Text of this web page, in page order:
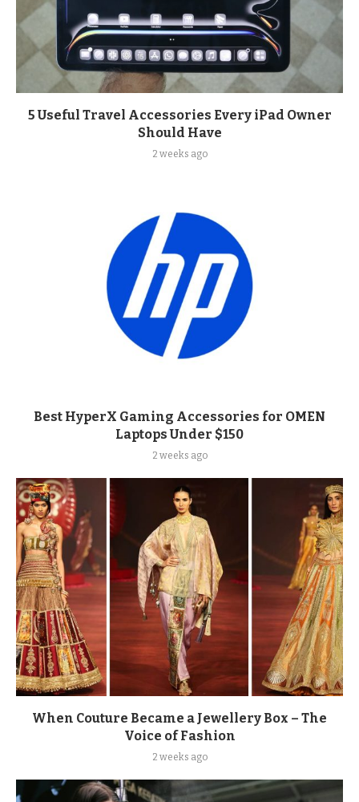
5 Useful Travel Accessories Every iPad Owner
Should Have
2 weeks ago
Best HyperX Gaming Accessories for OMEN
Laptops Under $150
2 weeks ago
When Couture Became a Jewellery Box – The
Voice of Fashion
2 weeks ago